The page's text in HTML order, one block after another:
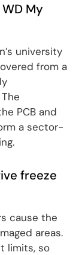
My
university
from a
PCB and
a sector-
freeze
cause the
areas.
limits, so